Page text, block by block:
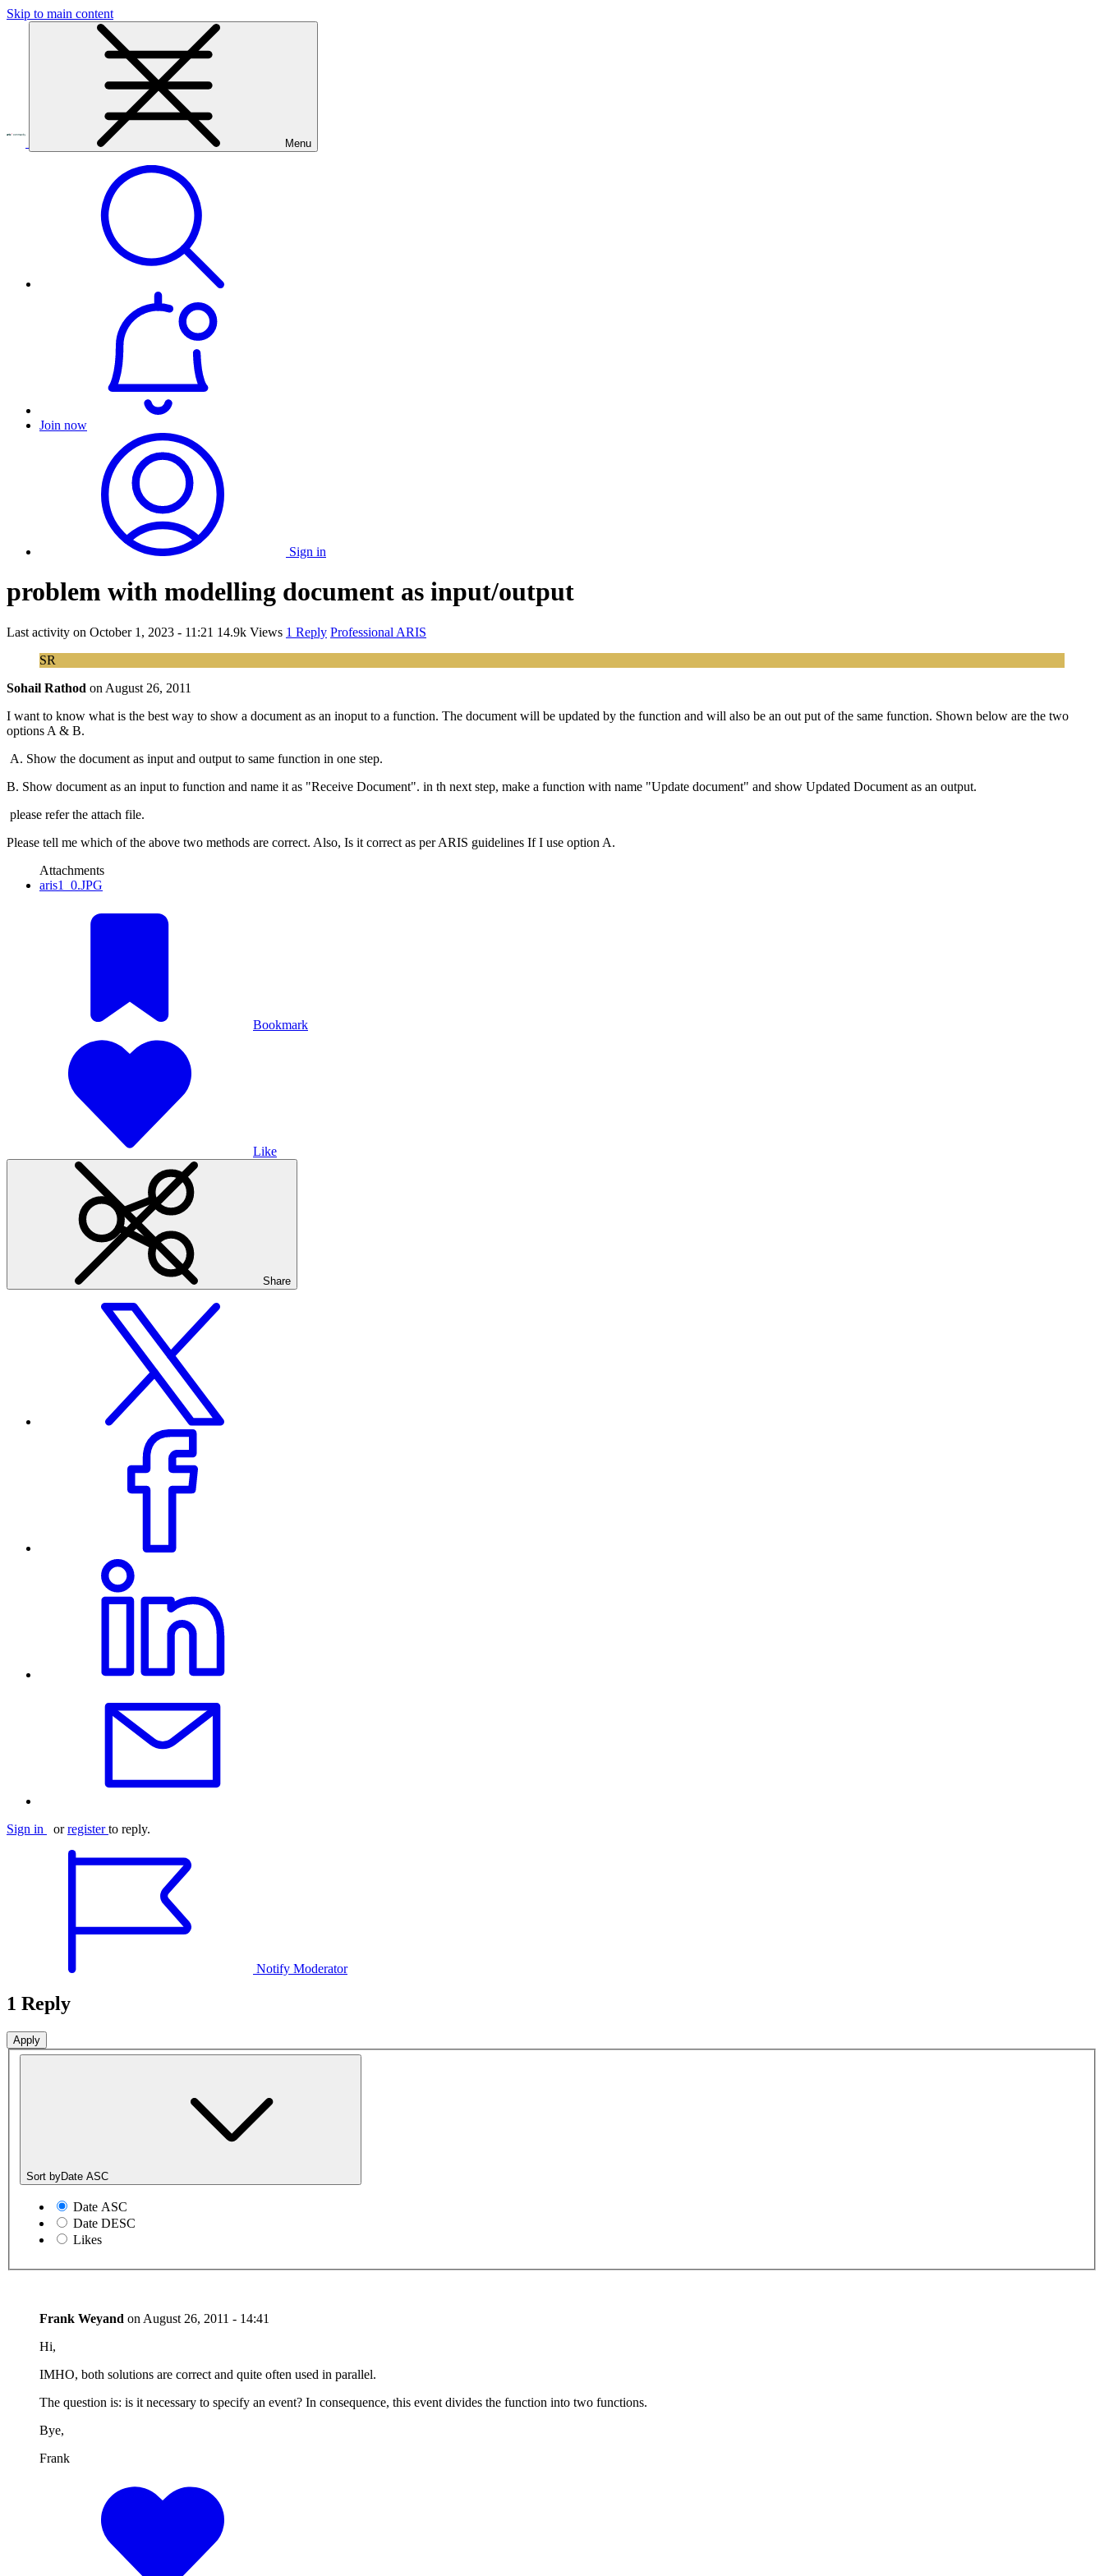
Skip to main content
Menu
Join now
Sign in
problem with modelling document as input/output
Last activity on October 1, 2023 - 11:21 14.9k Views 1 Reply Professional ARIS
SR
Sohail Rathod on August 26, 2011
I want to know what is the best way to show a document as an inoput to a function. The document will be updated by the function and will also be an out put of the same function. Shown below are the two
options A & B.
A. Show the document as input and output to same function in one step.
B. Show document as an input to function and name it as "Receive Document". in th next step, make a function with name "Update document" and show Updated Document as an output.
please refer the attach file.
Please tell me which of the above two methods are correct. Also, Is it correct as per ARIS guidelines If I use option A.
Attachments
aris1_0.JPG
Bookmark
Like
Share
Sign in orregister to reply.
Notify Moderator
1 Reply
Sort byDate ASC
Date ASC
Date DESC
Likes
Frank Weyand on August 26, 2011 - 14:41
Hi,
IMHO, both solutions are correct and quite often used in parallel.
The question is: is it necessary to specify an event? In consequence, this event divides the function into two functions.
Bye,
Frank